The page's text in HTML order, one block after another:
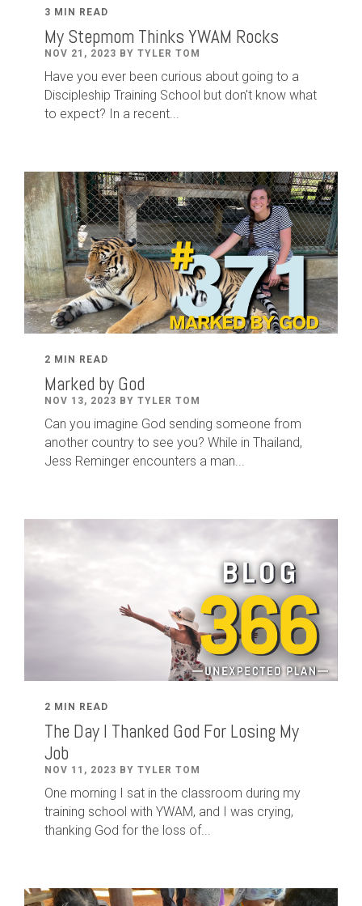
3 MIN READ
My Stepmom Thinks YWAM Rocks
NOV 21, 2023 BY TYLER TOM
Have you ever been curious about going to a
Discipleship Training School but don't know what
to expect? In a recent...
2 MIN READ
Marked by God
NOV 13, 2023 BY TYLER TOM
Can you imagine God sending someone from
another country to see you? While in Thailand,
Jess Reminger encounters a man...
2 MIN READ
The Day I Thanked God For Losing My
Job
NOV 11, 2023 BY TYLER TOM
One morning I sat in the classroom during my
training school with YWAM, and I was crying,
thanking God for the loss of...